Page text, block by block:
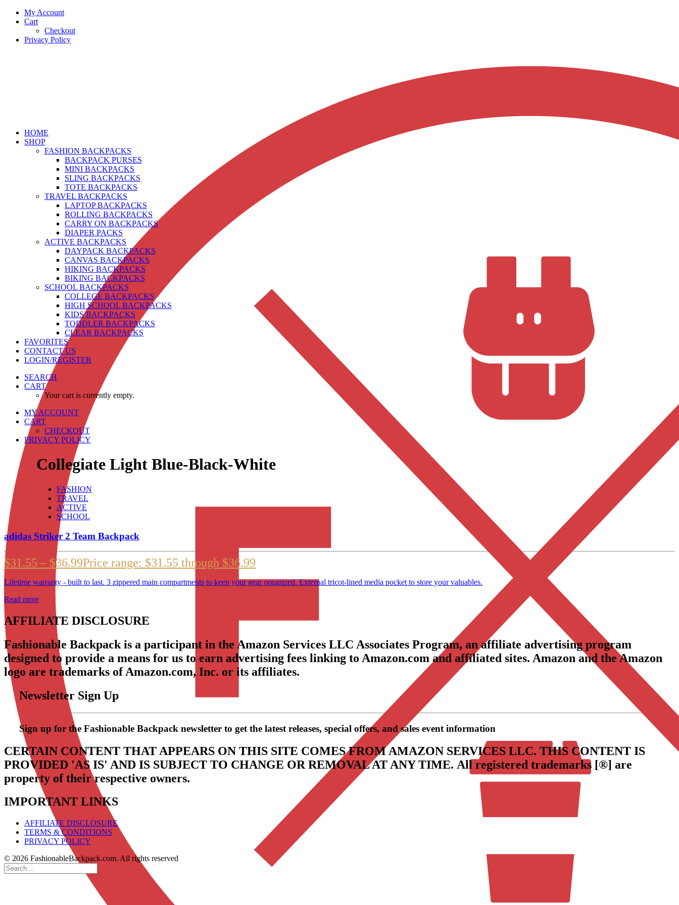
My Account
Cart
Checkout
Privacy Policy
HOME
SHOP
FASHION BACKPACKS
BACKPACK PURSES
MINI BACKPACKS
SLING BACKPACKS
TOTE BACKPACKS
TRAVEL BACKPACKS
LAPTOP BACKPACKS
ROLLING BACKPACKS
CARRY ON BACKPACKS
DIAPER PACKS
ACTIVE BACKPACKS
DAYPACK BACKPACKS
CANVAS BACKPACKS
HIKING BACKPACKS
BIKING BACKPACKS
SCHOOL BACKPACKS
COLLEGE BACKPACKS
HIGH SCHOOL BACKPACKS
KIDS BACKPACKS
TODDLER BACKPACKS
CLEAR BACKPACKS
FAVORITES
CONTACT US
LOGIN/REGISTER
SEARCH
CART
Your cart is currently empty.
MY ACCOUNT
CART
CHECKOUT
PRIVACY POLICY
Collegiate Light Blue-Black-White
FASHION
TRAVEL
ACTIVE
SCHOOL
adidas Striker 2 Team Backpack
$31.55 – $36.99Price range: $31.55 through $36.99
Lifetime warranty - built to last. 3 zippered main compartments to keep your gear organized. External tricot-lined media pocket to store your valuables.
Read more
AFFILIATE DISCLOSURE
Fashionable Backpack is a participant in the Amazon Services LLC Associates Program, an affiliate advertising program
designed to provide a means for us to earn advertising fees linking to Amazon.com and affiliated sites. Amazon and the Amazon
logo are trademarks of Amazon.com, Inc. or its affiliates.
Newsletter Sign Up
Sign up for the Fashionable Backpack newsletter to get the latest releases, special offers, and sales event information
CERTAIN CONTENT THAT APPEARS ON THIS SITE COMES FROM AMAZON SERVICES LLC. THIS CONTENT IS
PROVIDED 'AS IS' AND IS SUBJECT TO CHANGE OR REMOVAL AT ANY TIME. All registered trademarks [®] are
property of their respective owners.
IMPORTANT LINKS
AFFILIATE DISCLOSURE
TERMS & CONDITIONS
PRIVACY POLICY
© 2026 FashionableBackpack.com. All rights reserved